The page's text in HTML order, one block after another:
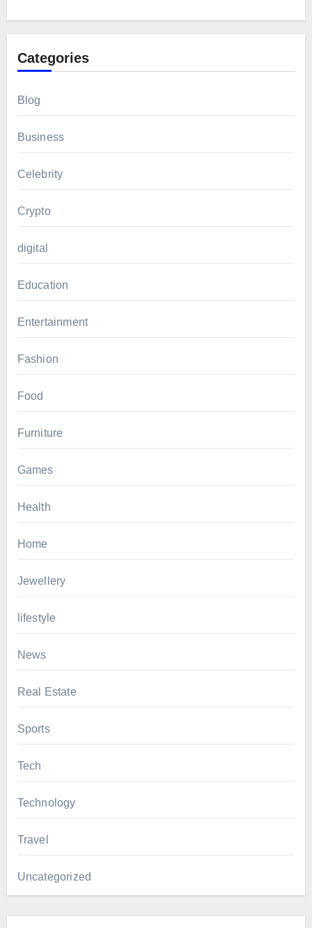
Categories
Blog
Business
Celebrity
Crypto
digital
Education
Entertainment
Fashion
Food
Furniture
Games
Health
Home
Jewellery
lifestyle
News
Real Estate
Sports
Tech
Technology
Travel
Uncategorized